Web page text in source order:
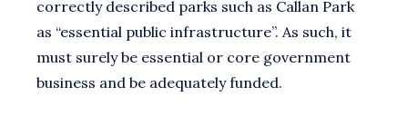
correctly described parks such as Callan Park
as “essential public infrastructure”. As such, it
must surely be essential or core government
business and be adequately funded.